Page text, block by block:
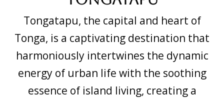
Tongatapu, the capital and heart of
Tonga, is a captivating destination that
harmoniously intertwines the dynamic
energy of urban life with the soothing
essence of island living, creating a